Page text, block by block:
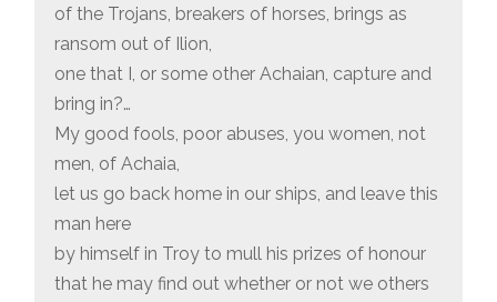
of the Trojans, breakers of horses, brings as
ransom out of Ilion,
one that I, or some other Achaian, capture and
bring in?…
My good fools, poor abuses, you women, not
men, of Achaia,
let us go back home in our ships, and leave this
man here
by himself in Troy to mull his prizes of honour
that he may find out whether or not we others